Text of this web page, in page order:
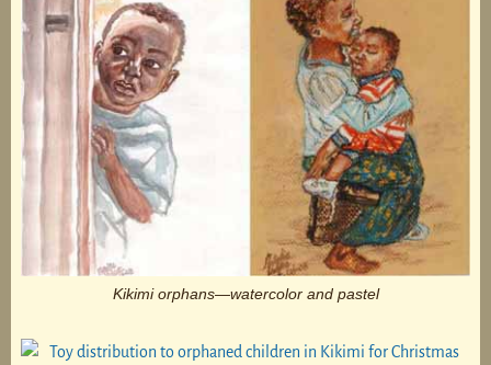
Kikimi orphans—watercolor and pastel